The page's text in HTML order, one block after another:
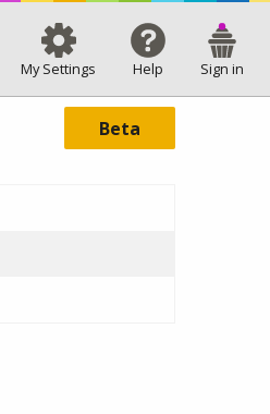
My Settings Help Sign in
Beta